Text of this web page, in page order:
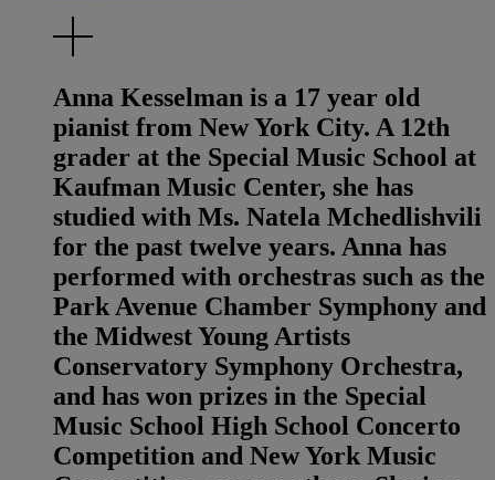
Anna Kesselman is a 17 year old
pianist from New York City. A 12th
grader at the Special Music School at
Kaufman Music Center, she has
studied with Ms. Natela Mchedlishvili
for the past twelve years. Anna has
performed with orchestras such as the
Park Avenue Chamber Symphony and
the Midwest Young Artists
Conservatory Symphony Orchestra,
and has won prizes in the Special
Music School High School Concerto
Competition and New York Music